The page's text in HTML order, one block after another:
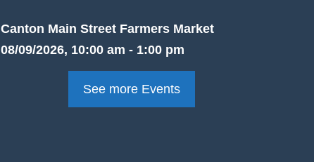
Canton Main Street Farmers Market
08/09/2026, 10:00 am - 1:00 pm
See more Events